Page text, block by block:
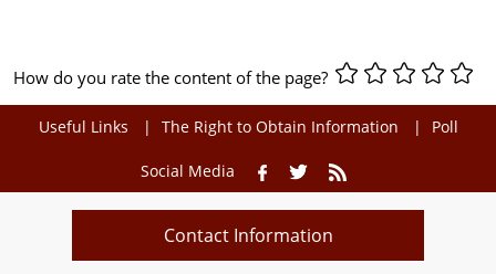
How do you rate the content of the page?
Useful Links The Right to Obtain Information Poll
Social Media
Contact Information